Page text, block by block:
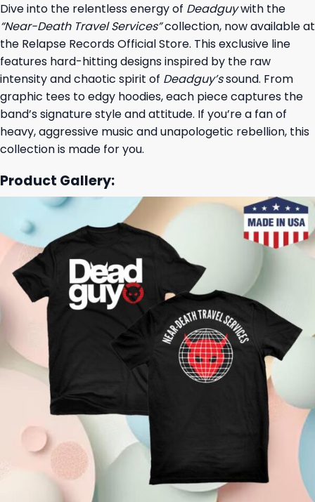
Dive into the relentless energy of Deadguywith the
“Near-Death Travel Services”collection, now available at
the Relapse Records Official Store. This exclusive line
features hard-hitting designs inspired by the raw
intensity and chaotic spirit of Deadguy’ssound. From
graphic tees to edgy hoodies, each piece captures the
band’s signature style and attitude. If you’re a fan of
heavy, aggressive music and unapologetic rebellion, this
collection is made for you.
Product Gallery: